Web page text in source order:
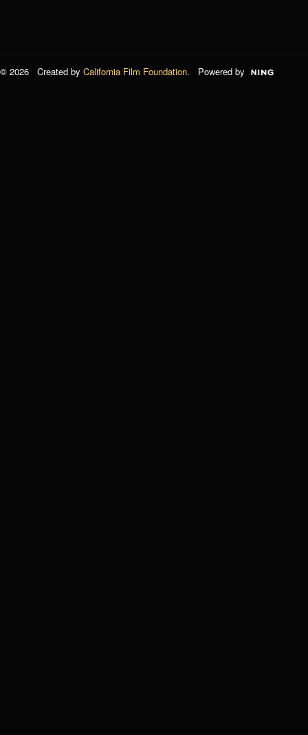
© 2026 Created by California Film Foundation. Powered by